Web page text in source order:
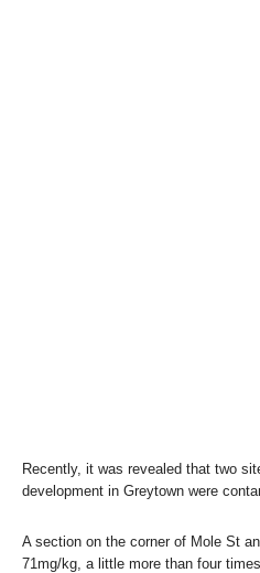
Recently, it was revealed that two
development in Greytown were
A section on the corner of Mole St
71mg/kg, a little more than four